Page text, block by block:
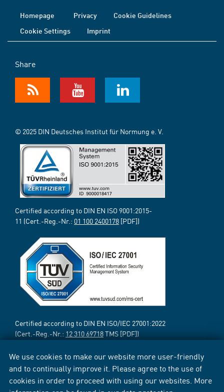
We use cookies to make our website more user-friendly
and to continually improve it. Please agree to the use of
cookies in order to proceed with using our websites. More
Homepage Privacy
Cookie Guidelines
Cookie Settings
Imprint
Share
© 2025 DIN Deutsches Institut für Normung e. V.
Certified according to DIN EN ISO 9001:2015-
11 (Cert.-Reg.-Nr.: 01 100 2400178 [PDF])
Certified according to DIN EN ISO/IEC 27001:2022
(Cert.-Reg.-Nr.: 12 310 69718TMS [PDF])